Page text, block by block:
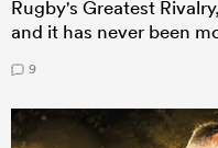
Rugby's Greatest
and it has never been
9